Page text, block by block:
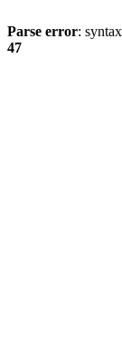
Parse error:
47